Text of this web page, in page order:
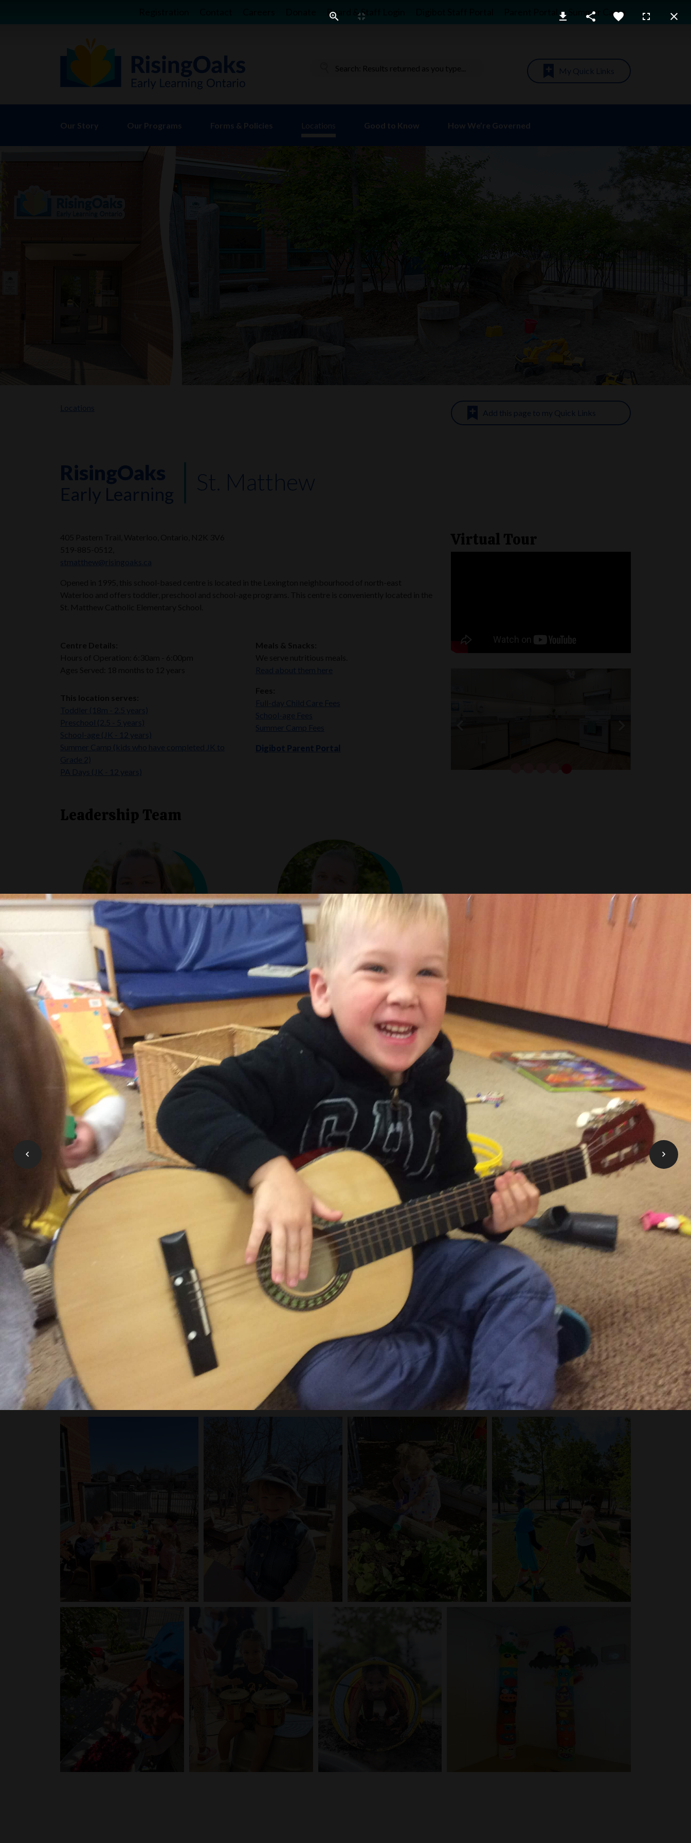
Board & Staff Login Summer Camp
My Quick Links
Our Story Our Programs Forms & Policies Locations Good to Know How We’re Governed
Locations
RisingOaks
Early Learning St. Matthew
stmatthew@risingoaks.ca
Toddler (18m - 2.5 years)
Preschool (2.5 - 5 years)
School-age (JK - 12 years)
Summer Camp (kids who have completed JK to
Grade 2)
PA Days (JK - 12 years)
Read about them here
Full-day Child Care Fees
School-age Fees
Summer Camp Fees
Digibot Parent Portal
Leadership Team
Patti Gear | RECE
Supervisor
stmatthew@RisingOaks.ca
Keri Neeb | RECE
Assistant Supervisor
Virtual Tour
Tours and Availability:
Please call or email the Supervisor or the Assistant Supervisor to arrange a tour or to inquire about availability.
Registration
OneList is the place where all applications for licensed care in Waterloo Region are submitted. You can also come here to apply for financial help to
pay for child care, and special needs supports. Applying is easy. To learn more about the registration process, click below on the Learn More button.
If you're ready to register now, select "Take me to OneList."
Learn More CWELCC ($10/day) Take me to OneList
Gallery
Click on any image below to get a closer look at all the playing to learn in action!